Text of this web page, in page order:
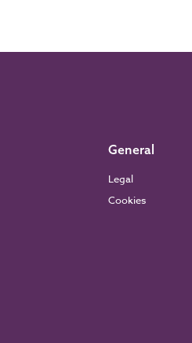
General
Legal
Cookies